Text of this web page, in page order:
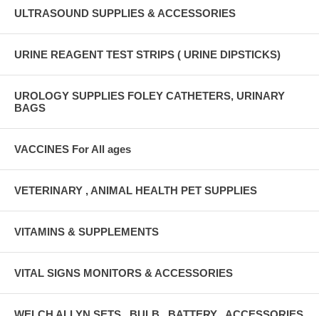
ULTRASOUND SUPPLIES & ACCESSORIES
URINE REAGENT TEST STRIPS ( URINE DIPSTICKS)
UROLOGY SUPPLIES FOLEY CATHETERS, URINARY
BAGS
VACCINES For All ages
VETERINARY , ANIMAL HEALTH PET SUPPLIES
VITAMINS & SUPPLEMENTS
VITAL SIGNS MONITORS & ACCESSORIES